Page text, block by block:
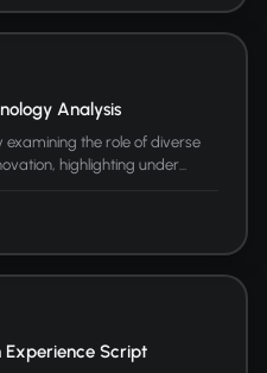
Analysis
the role of diverse
highlighting under...
Experience Script